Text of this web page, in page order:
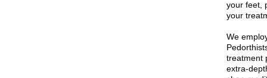
your feet,
your
We
treatment
extra-